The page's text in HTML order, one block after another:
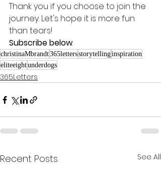
Thank you if you choose to join the
journey. Let's hope it is more fun
than tears!
Subscribe below.
christinaMbrandt365lettersstorytellinginspiration
eliteeightunderdogs
365Letters
Recent Posts See All